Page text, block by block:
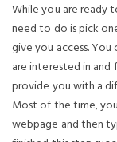
While you are ready
need to do is pick
give you access.
are interested in
provide you with a
Most of the time,
webpage and then